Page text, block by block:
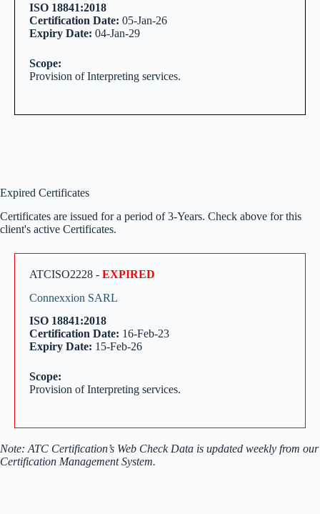
ISO 18841:2018
Certification Date: 05-Jan-26
Expiry Date: 04-Jan-29
Scope:
Provision of Interpreting services.
Expired Certificates
Certificates are issued for a period of 3-Years. Check above for this
client's active Certificates.
ATCISO2228 - EXPIRED
Connexxion SARL
ISO 18841:2018
Certification Date: 16-Feb-23
Expiry Date: 15-Feb-26
Scope:
Provision of Interpreting services.
Note: ATC Certification’s Web Check Data is updated weekly from our
Certification Management System.